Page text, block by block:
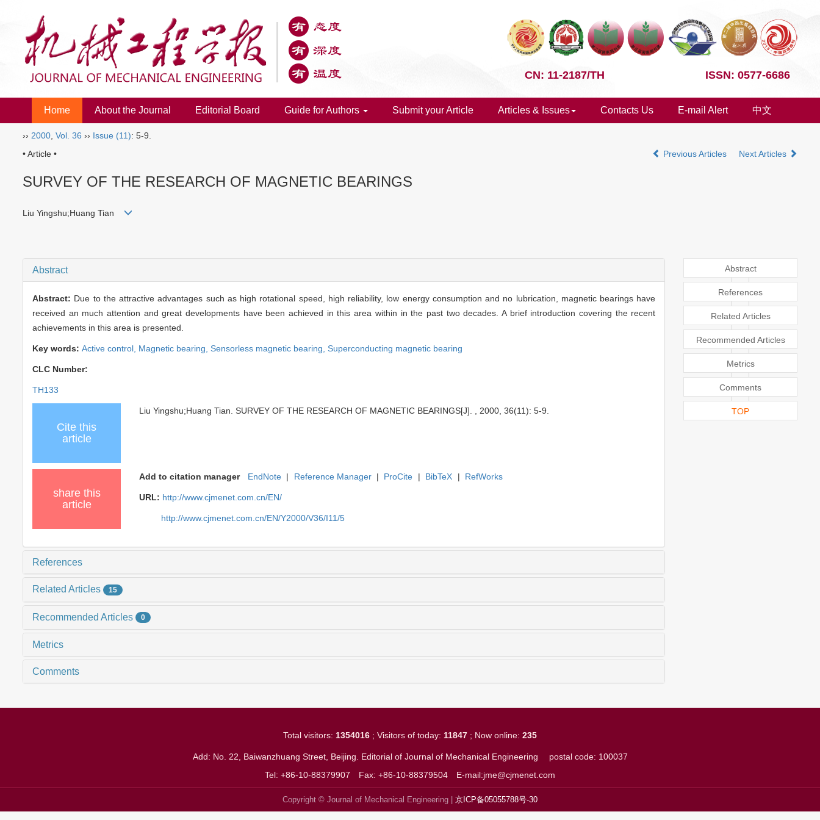
CN: 11-2187/TH ISSN: 0577-6686
Home About the Journal Editorial Board Guide for Authors Submit your Article Articles & Issues Contacts Us E-mail Alert 中文
›› 2000 Vol. 36 ›› Issue (11): 5-9.
• Article •
Previous Articles Next Articles
SURVEY OF THE RESEARCH OF MAGNETIC BEARINGS
Liu Yingshu;Huang Tian
Abstract
Abstract: Due to the attractive advantages such as high rotational speed, high reliability, low energy consumption and no lubrication, magnetic bearings have
received an much attention and great developments have been achieved in this area within in the past two decades. A brief introduction covering the recent
achievements in this area is presented.
Key words: Active control, Magnetic bearing, Sensorless magnetic bearing, Superconducting magnetic bearing
CLC Number:
TH133
Cite this
article
Liu Yingshu;Huang Tian. SURVEY OF THE RESEARCH OF MAGNETIC BEARINGS[J]. , 2000, 36(11): 5-9.
share this
article
Add to citation manager EndNote | Reference Manager | ProCite | BibTeX | RefWorks
URL: http://www.cjmenet.com.cn/EN/
http://www.cjmenet.com.cn/EN/Y2000/V36/I11/5
References
Related Articles 15
Recommended Articles 0
Metrics
Comments
Abstract
References
Related Articles
Recommended Articles
Metrics
Comments
TOP
Total visitors: 1354016 ; Visitors of today: 11847 ; Now online: 235
Add: No. 22, Baiwanzhuang Street, Beijing. Editorial of Journal of Mechanical Engineering postal code: 100037
Tel: +86-10-88379907 Fax: +86-10-88379504 E-mail:jme@cjmenet.com
Copyright © Journal of Mechanical Engineering | 京ICP备05055788号-30